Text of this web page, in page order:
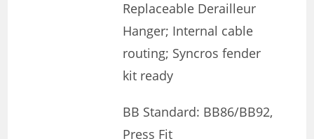
Replaceable Derailleur
Hanger; Internal cable
routing; Syncros fender
kit ready
BB Standard: BB86/BB92,
Press Fit